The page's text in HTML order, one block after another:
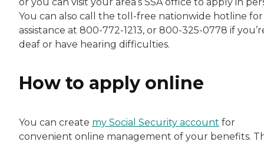
You can also call the toll-free nationwide hotline for
assistance at 800-772-1213, or 800-325-0778 if
deaf or have hearing difficulties.
How to apply online
You can create my Social Security account for
convenient online management of your benefits.